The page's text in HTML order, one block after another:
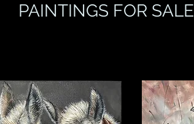
PAINTINGS FOR SALE